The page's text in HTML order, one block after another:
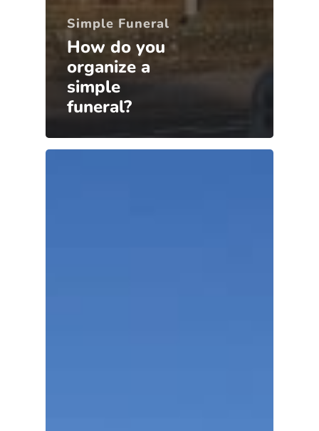
Simple Funeral
How do you
organize a
simple
funeral?